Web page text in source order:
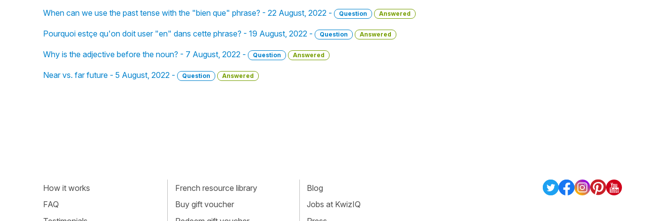
When can we use the past tense with the "bien que" phrase? - 22 August, 2022 - Question Answered
Pourquoi estçe qu'on doit user "en" dans cette phrase? - 19 August, 2022 - Question Answered
Why is the adjective before the noun? - 7 August, 2022 - Question Answered
Near vs. far future - 5 August, 2022 - Question Answered
How it works
FAQ
French resource library
Buy gift voucher
Blog
Jobs at KwizIQ